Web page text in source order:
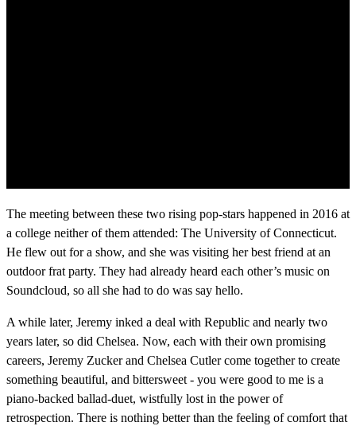
The meeting between these two rising pop-stars happened in 2016 at
a college neither of them attended: The University of Connecticut.
He flew out for a show, and she was visiting her best friend at an
outdoor frat party. They had already heard each other’s music on
Soundcloud, so all she had to do was say hello.
A while later, Jeremy inked a deal with Republic and nearly two
years later, so did Chelsea. Now, each with their own promising
careers, Jeremy Zucker and Chelsea Cutler come together to create
something beautiful, and bittersweet - you were good to me is a
piano-backed ballad-duet, wistfully lost in the power of
retrospection. There is nothing better than the feeling of comfort that